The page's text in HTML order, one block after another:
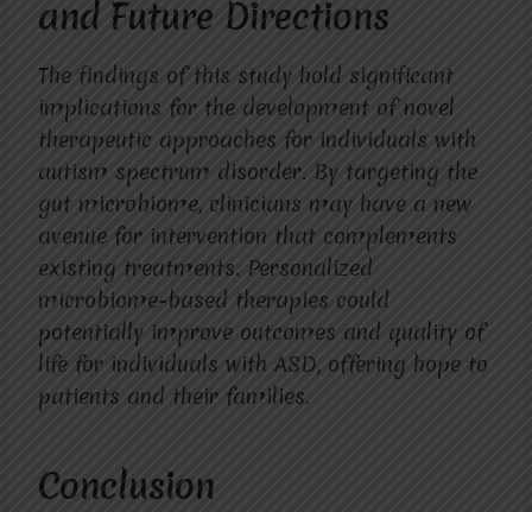
and Future Directions
The findings of this study hold significant
implications for the development of novel
therapeutic approaches for individuals with
autism spectrum disorder. By targeting the
gut microbiome, clinicians may have a new
avenue for intervention that complements
existing treatments. Personalized
microbiome-based therapies could
potentially improve outcomes and quality of
life for individuals with ASD, offering hope to
patients and their families.
Conclusion